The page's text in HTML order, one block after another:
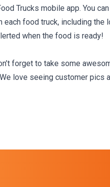
Trucks mobile app. You can
food truck, including the
when the food is ready!
forget to take some
love seeing customer pics